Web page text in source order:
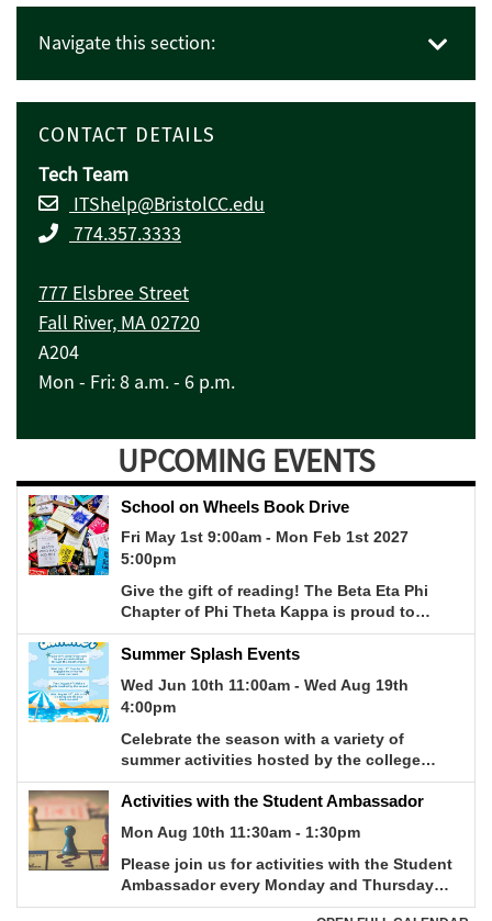
Navigate this section:
CONTACT DETAILS
Tech Team
ITShelp@BristolCC.edu
774.357.3333
777 Elsbree Street
Fall River, MA 02720
A204
Mon - Fri: 8 a.m. - 6 p.m.
UPCOMING EVENTS